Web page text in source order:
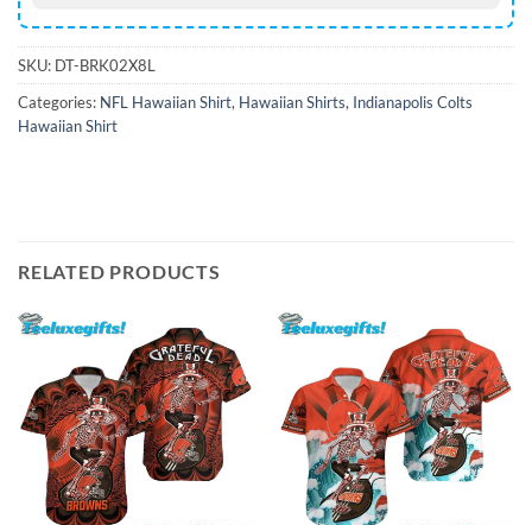
SKU: DT-BRK02X8L
Categories: NFL Hawaiian Shirt, Hawaiian Shirts, Indianapolis Colts
Hawaiian Shirt
RELATED PRODUCTS